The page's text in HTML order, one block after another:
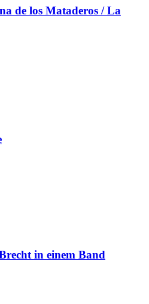
de los Mataderos / La
in einem Band